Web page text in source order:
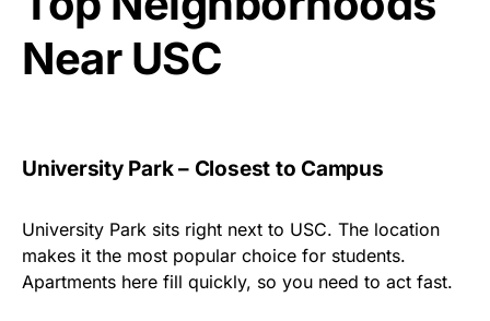
NearUSC
University Park – Closest to Campus
University Park sits right next to USC. The location
makes it the most popular choice for students.
Apartments here fill quickly, so you need to act fast.